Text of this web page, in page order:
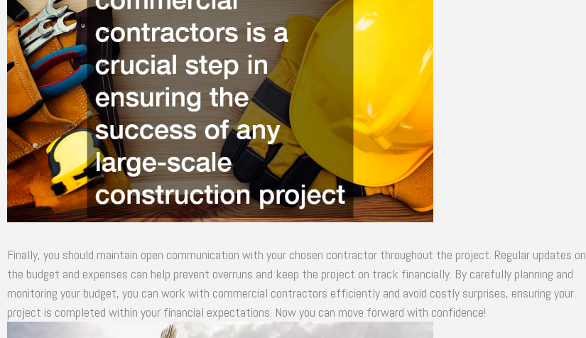
Finally, you should maintain open communication with your chosen contractor throughout the project. Regular updates on
the budget and expenses can help prevent overruns and keep the project on track financially. By carefully planning and
monitoring your budget, you can work with commercial contractors efficiently and avoid costly surprises, ensuring your
project is completed within your financial expectations. Now you can move forward with confidence!